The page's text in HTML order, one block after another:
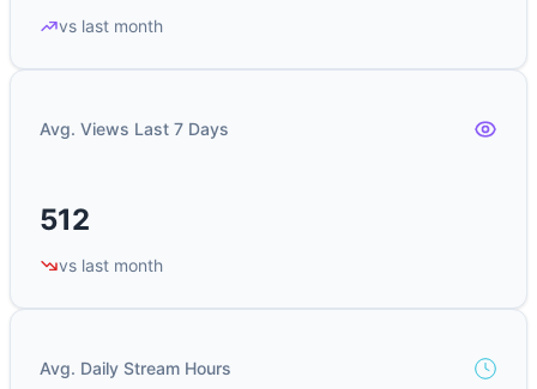
vs last month
Avg. Views Last 7 Days
512
vs last month
Avg. Daily Stream Hours